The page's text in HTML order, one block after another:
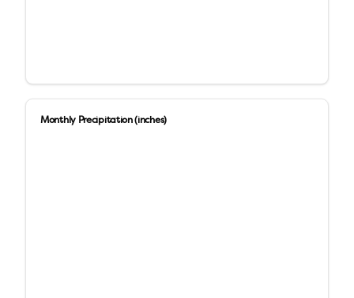
Monthly Precipitation (inches)